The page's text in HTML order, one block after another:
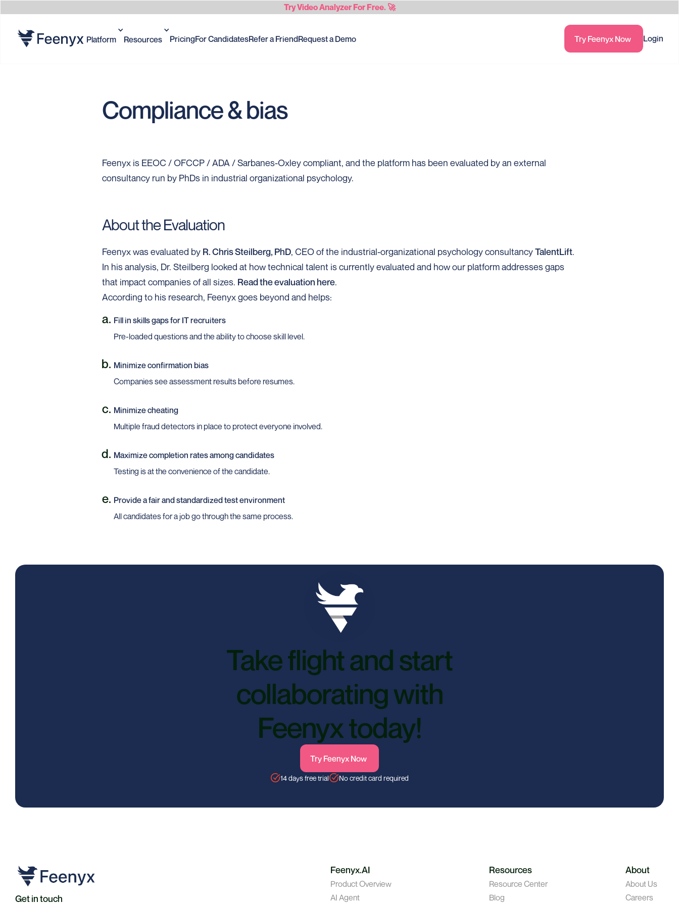
TryVideo AnalyzerFor Free. 🚀
Platform Resources PricingFor CandidatesRefer a FriendRequest a Demo Try Feenyx Now Login
Compliance & bias
Feenyx is EEOC / OFCCP / ADA / Sarbanes-Oxley compliant, and the platform has been evaluated by an external
consultancy run by PhDs in industrial organizational psychology.
About the Evaluation
Feenyx was evaluated by R. Chris Steilberg, PhD, CEO of the industrial-organizational psychology consultancyTalentLift.
In his analysis, Dr. Steilberg looked at how technical talent is currently evaluated and how our platform addresses gaps
that impact companies of all sizes. Read the evaluation here.
According to his research, Feenyx goes beyond and helps:
Fill in skills gaps for IT recruiters
Pre-loaded questions and the ability to choose skill level.
Minimize confirmation bias
Companies see assessment results before resumes.
Minimize cheating
Multiple fraud detectors in place to protect everyone involved.
Maximize completion rates among candidates
Testing is at the convenience of the candidate.
Provide a fair and standardized test environment
All candidates for a job go through the same process.
Take flight and start
collaborating with
Feenyx today!
Try Feenyx Now
14 days free trial No credit card required
Get in touch
Feenyx.AI
Product Overview
AI Agent
Resources
Resource Center
Blog
About
About Us
Careers